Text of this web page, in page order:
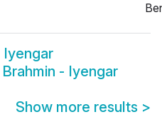
Iyengar
- Iyengar
Show more results >